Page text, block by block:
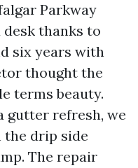
Parkway
desk thanks to
six years with
thought the
terms beauty.
gutter refresh, we
the drip side
The repair